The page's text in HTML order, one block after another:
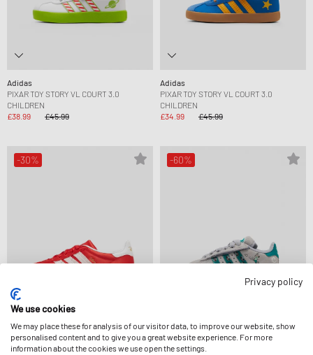
Adidas
PIXAR TOY STORY VL COURT 3.0
CHILDREN
£38.99
£45.99
Adidas
PIXAR TOY STORY VL COURT 3.0
CHILDREN
£34.99
£45.99
-30%
Adidas
DISNEY GAZELLE INDOOR
-60%
Adidas
DISNEY CAMPUS 00S LED LIGHTS
Privacy policy
We use cookies
We may place these for analysis of our visitor data, to improve our website, show
personalised content and to give you a great website experience. For more
information about the cookies we use open the settings.